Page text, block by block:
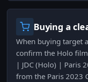
Buying a
When buying target
confirm the Holo
| JDC (Holo) | Paris
from the Paris 2023